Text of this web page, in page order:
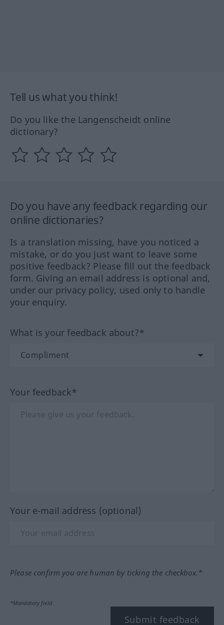
Tell us what you think!
Do you like the Langenscheidt online
dictionary?
Do you have any feedback regarding our
online dictionaries?
Is a translation missing, have you noticed a
mistake, or do you just want to leave some
positive feedback? Please fill out the feedback
form. Giving an email address is optional and,
under our privacy policy, used only to handle
your enquiry.
What is your feedback about?*
Your feedback*
Your e-mail address (optional)
Please confirm you are human by ticking the checkbox.*
*Mandatory field
Submit feedback